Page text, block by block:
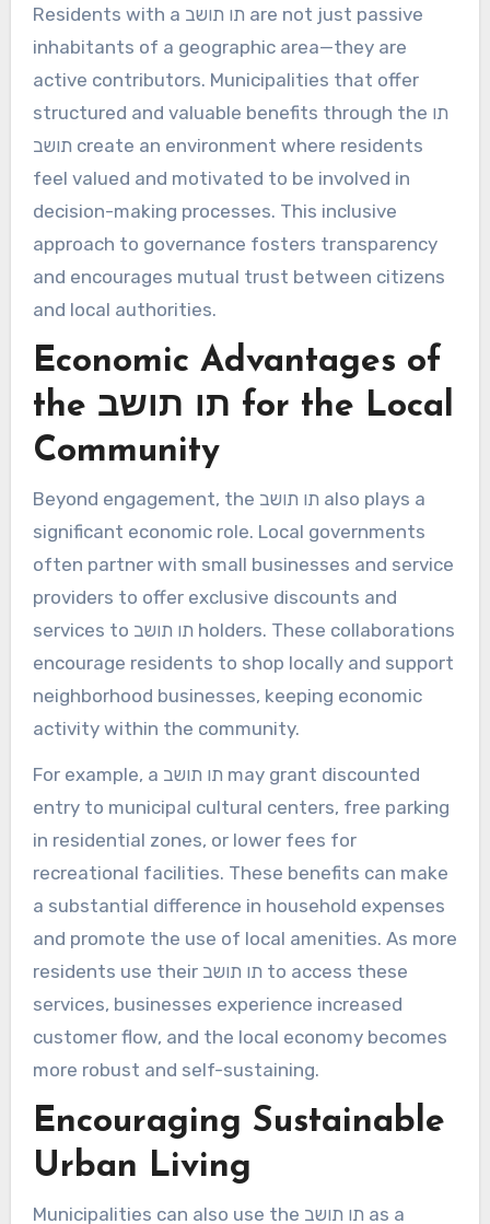
Residents with a תו תושב are not just passive
inhabitants of a geographic area—they are
active contributors. Municipalities that offer
structured and valuable benefits through the תו
תושב create an environment where residents
feel valued and motivated to be involved in
decision-making processes. This inclusive
approach to governance fosters transparency
and encourages mutual trust between citizens
and local authorities.
Economic Advantages of
the תו תושב for the Local
Community
Beyond engagement, the תו תושב also plays a
significant economic role. Local governments
often partner with small businesses and service
providers to offer exclusive discounts and
services to תו תושב holders. These collaborations
encourage residents to shop locally and support
neighborhood businesses, keeping economic
activity within the community.
For example, a תו תושב may grant discounted
entry to municipal cultural centers, free parking
in residential zones, or lower fees for
recreational facilities. These benefits can make
a substantial difference in household expenses
and promote the use of local amenities. As more
residents use their תו תושב to access these
services, businesses experience increased
customer flow, and the local economy becomes
more robust and self-sustaining.
Encouraging Sustainable
Urban Living
Municipalities can also use the תו תושב as a